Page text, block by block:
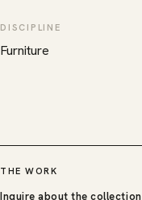
DISCIPLINE
Furniture
THE WORK
Inquire about the collection